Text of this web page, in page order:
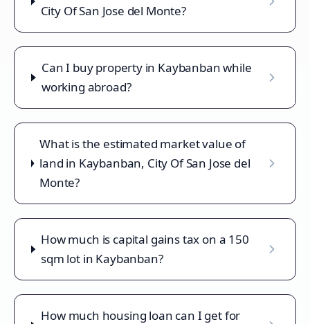
City Of San Jose del Monte?
Can I buy property in Kaybanban while
working abroad?
What is the estimated market value of
land in Kaybanban, City Of San Jose del
Monte?
How much is capital gains tax on a 150
sqm lot in Kaybanban?
How much housing loan can I get for